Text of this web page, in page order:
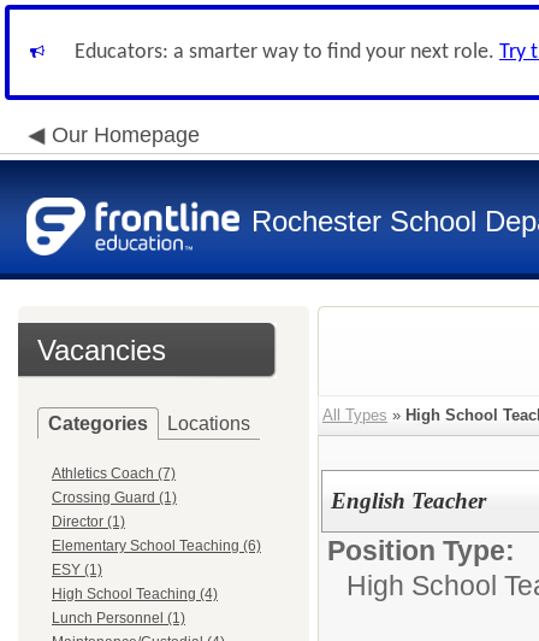
Educators: a smarter way to find your next role. Try
Our Homepage
Rochester School
Vacancies
Categories Locations
Athletics Coach (7)
Crossing Guard (1)
Director (1)
Elementary School Teaching (6)
ESY (1)
High School Teaching (4)
Lunch Personnel (1)
All Types » High School
English Teacher
Position Type:
High School